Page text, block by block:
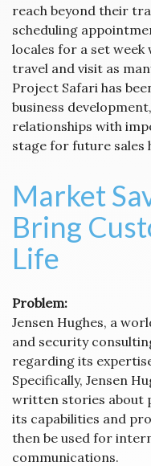
reach beyond their
scheduling
locales for a set
travel and visit as
Project Safari has
business
relationships with
stage for future sales
Market
Bring
Life
Problem:
Jensen Hughes, a
and security
regarding its
Specifically, Jensen
written stories about
its capabilities and
then be used for
communications.